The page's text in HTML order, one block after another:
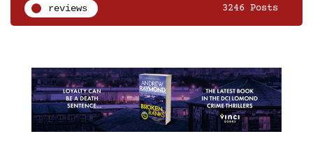
reviews 3246 Posts